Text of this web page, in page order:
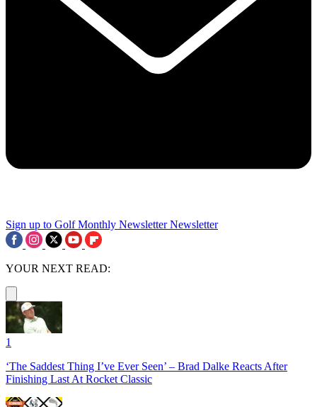
Sign up to Golf Monthly Newsletter Newsletter
YOUR NEXT READ:
1
‘The Saddest Thing I’ve Ever Seen’ – Brad Dalke Reacts After
Finishing Last At Rocket Classic